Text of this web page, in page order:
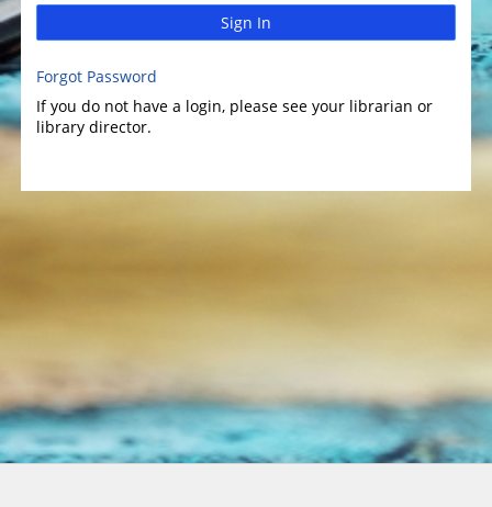
Sign In
Forgot Password
If you do not have a login, please see your librarian or
library director.